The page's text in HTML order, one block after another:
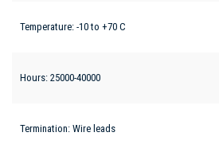
Temperature: -10 to +70 C
Hours: 25000-40000
Termination: Wire leads